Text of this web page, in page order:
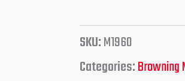
SKU:M1960
Categories:Browning